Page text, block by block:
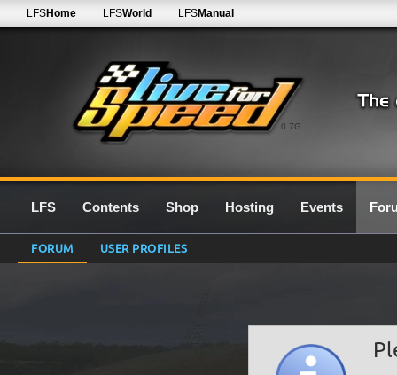
0.7G
LFSHome LFSWorld LFSManual
LFS Contents Shop Hosting Events
FORUM USER PROFILES